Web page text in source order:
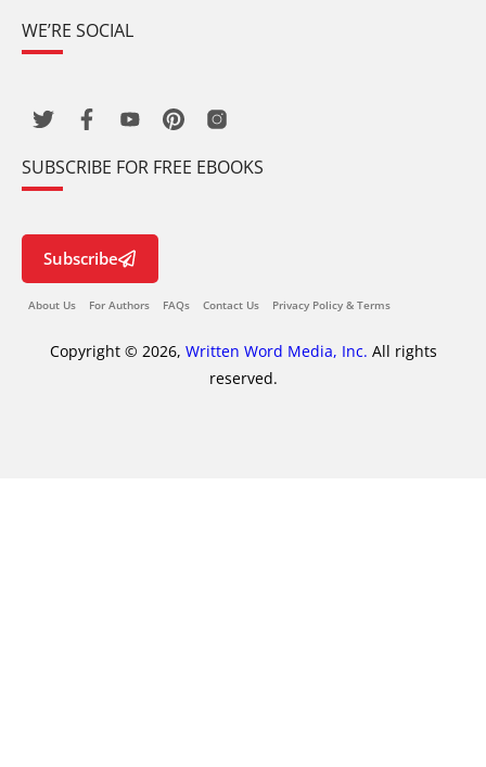
WE’RE SOCIAL
SUBSCRIBE FOR FREE EBOOKS
Subscribe
About Us For Authors FAQs Contact Us Privacy Policy & Terms
Copyright © 2026, Written Word Media, Inc. All rights
reserved.